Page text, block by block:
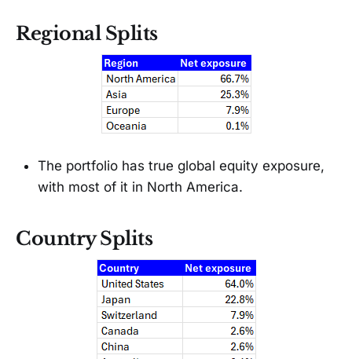
Regional Splits
The portfolio has true global equity exposure,
with most of it in North America.
Country Splits